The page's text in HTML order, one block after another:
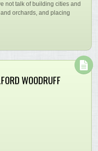
not talk of building cities and
orchards, and placing
WOODRUFF